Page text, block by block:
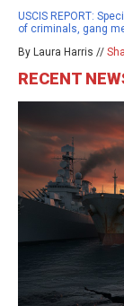
USCIS REPORT:
of criminals, gang
By Laura Harris //
RECENT